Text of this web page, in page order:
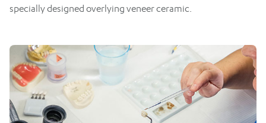
specially designed overlying veneer ceramic.